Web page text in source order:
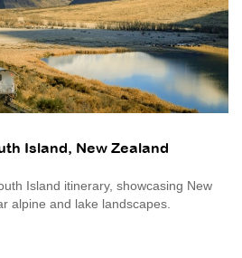
Island, New Zealand
Island itinerary, showcasing New
alpine and lake landscapes.